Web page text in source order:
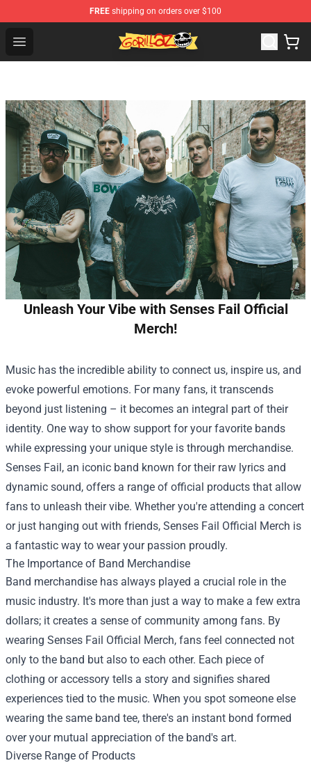
FREE shipping on orders over $100
Open menu
Gorillaz Store - Official Gorillaz Merchandise Shop
Unleash Your Vibe with Senses Fail Official
Merch!
Music has the incredible ability to connect us, inspire us, and
evoke powerful emotions. For many fans, it transcends
beyond just listening – it becomes an integral part of their
identity. One way to show support for your favorite bands
while expressing your unique style is through merchandise.
Senses Fail, an iconic band known for their raw lyrics and
dynamic sound, offers a range of official products that allow
fans to unleash their vibe. Whether you're attending a concert
or just hanging out with friends, Senses Fail Official Merch is
a fantastic way to wear your passion proudly.
The Importance of Band Merchandise
Band merchandise has always played a crucial role in the
music industry. It's more than just a way to make a few extra
dollars; it creates a sense of community among fans. By
wearing Senses Fail Official Merch, fans feel connected not
only to the band but also to each other. Each piece of
clothing or accessory tells a story and signifies shared
experiences tied to the music. When you spot someone else
wearing the same band tee, there's an instant bond formed
over your mutual appreciation of the band's art.
Diverse Range of Products